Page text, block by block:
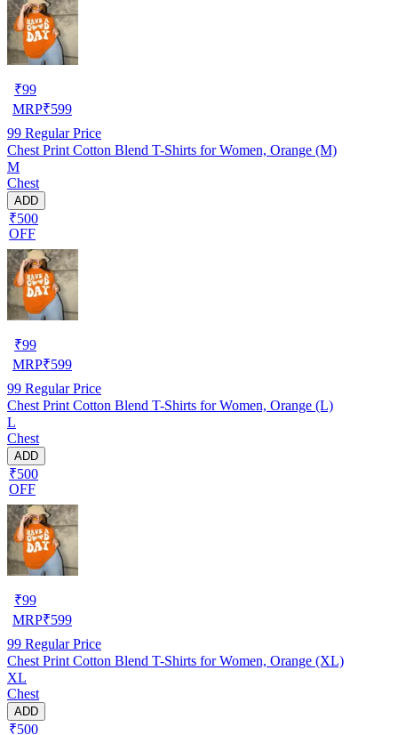
₹99
MRP₹599
99 Regular Price
Chest Print Cotton Blend T-Shirts for Women, Orange (M)
M
Chest
ADD
₹500
OFF
₹99
MRP₹599
99 Regular Price
Chest Print Cotton Blend T-Shirts for Women, Orange (L)
L
Chest
ADD
₹500
OFF
₹99
MRP₹599
99 Regular Price
Chest Print Cotton Blend T-Shirts for Women, Orange (XL)
XL
Chest
ADD
₹500